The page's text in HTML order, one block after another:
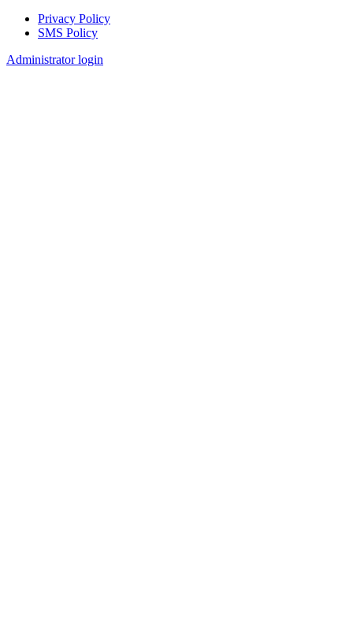
Footer
Privacy Policy
SMS Policy
Administrator login